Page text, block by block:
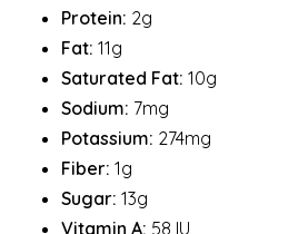
Protein: 2g
Fat: 11g
Saturated Fat: 10g
Sodium: 7mg
Potassium: 274mg
Fiber: 1g
Sugar: 13g
Vitamin A: 58 IU